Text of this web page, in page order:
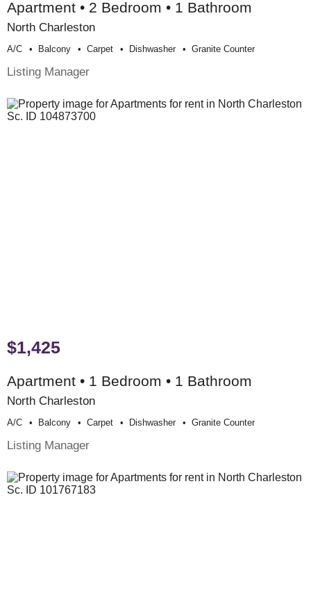
Apartment • 2 Bedroom • 1 Bathroom
North Charleston
A/c Balcony Carpet Dishwasher Granite Counter
Listing Manager
$1,425
Apartment • 1 Bedroom • 1 Bathroom
North Charleston
A/c Balcony Carpet Dishwasher Granite Counter
Listing Manager